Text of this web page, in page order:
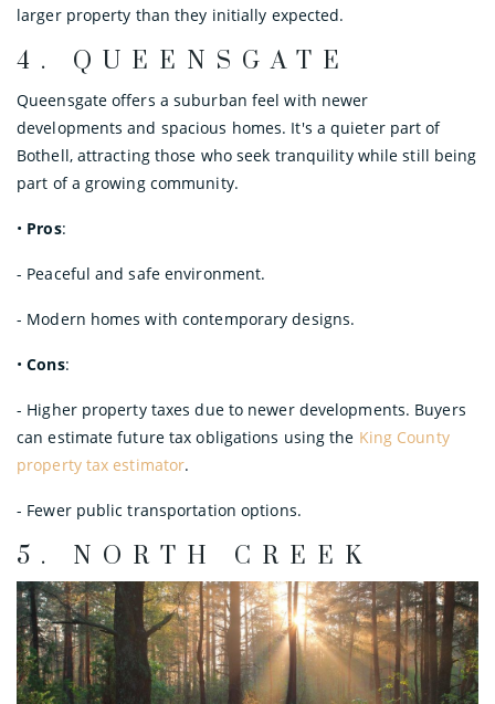
larger property than they initially expected.
4. QUEENSGATE
Queensgate offers a suburban feel with newer
developments and spacious homes. It's a quieter part of
Bothell, attracting those who seek tranquility while still being
part of a growing community.
• Pros:
- Peaceful and safe environment.
- Modern homes with contemporary designs.
•Cons:
- Higher property taxes due to newer developments. Buyers
can estimate future tax obligations using the King County
property tax estimator.
- Fewer public transportation options.
5. NORTH CREEK